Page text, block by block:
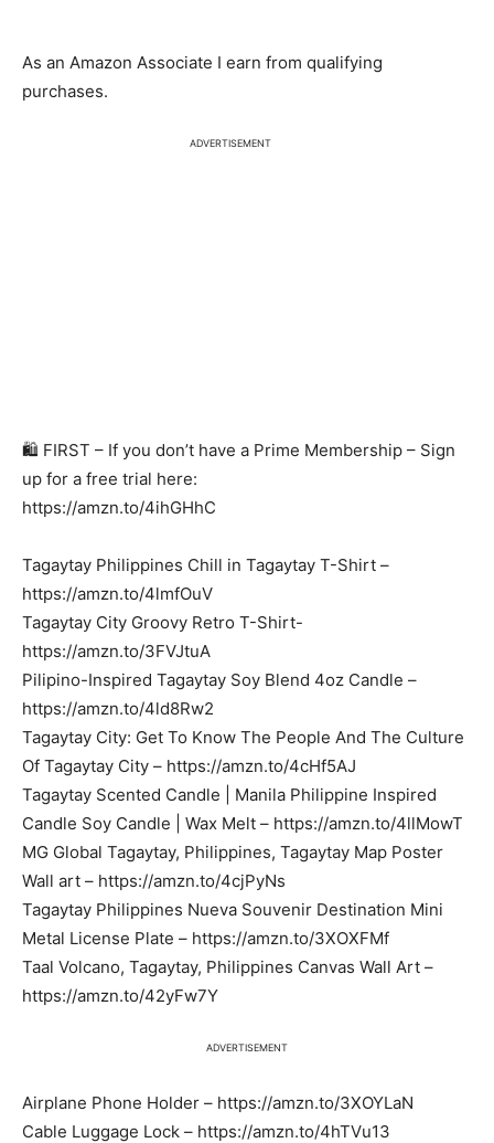
As an Amazon Associate I earn from qualifying
purchases.
ADVERTISEMENT
🛍️ FIRST – If you don’t have a Prime Membership – Sign
up for a free trial here:
https://amzn.to/4ihGHhC
Tagaytay Philippines Chill in Tagaytay T-Shirt –
https://amzn.to/4lmfOuV
Tagaytay City Groovy Retro T-Shirt-
https://amzn.to/3FVJtuA
Pilipino-Inspired Tagaytay Soy Blend 4oz Candle –
https://amzn.to/4ld8Rw2
Tagaytay City: Get To Know The People And The Culture
Of Tagaytay City – https://amzn.to/4cHf5AJ
Tagaytay Scented Candle | Manila Philippine Inspired
Candle Soy Candle | Wax Melt – https://amzn.to/4llMowT
MG Global Tagaytay, Philippines, Tagaytay Map Poster
Wall art – https://amzn.to/4cjPyNs
Tagaytay Philippines Nueva Souvenir Destination Mini
Metal License Plate – https://amzn.to/3XOXFMf
Taal Volcano, Tagaytay, Philippines Canvas Wall Art –
https://amzn.to/42yFw7Y
ADVERTISEMENT
Airplane Phone Holder – https://amzn.to/3XOYLaN
Cable Luggage Lock – https://amzn.to/4hTVu13